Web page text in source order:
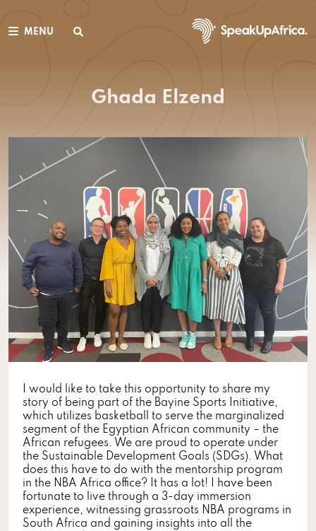
MENU
Ghada Elzend
I would like to take this opportunity to share my
story of being part of the Bayine Sports Initiative,
which utilizes basketball to serve the marginalized
segment of the Egyptian African community – the
African refugees. We are proud to operate under
the Sustainable Development Goals (SDGs). What
does this have to do with the mentorship program
in the NBA Africa office? It has a lot! I have been
fortunate to live through a 3-day immersion
experience, witnessing grassroots NBA programs in
South Africa and gaining insights into all the